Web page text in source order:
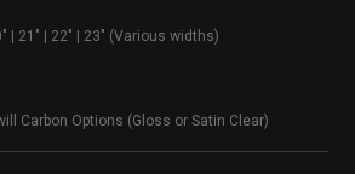
| 21″ | 22″ | 23″ (Various widths)
Carbon Options (Gloss or Satin Clear)